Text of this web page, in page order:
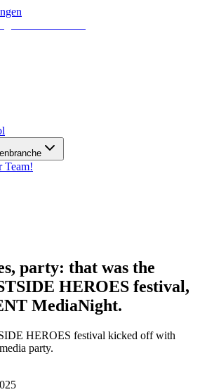
Team!
party: that was the
HEROES festival,
MediaNight.
HEROES festival kicked off with
party.